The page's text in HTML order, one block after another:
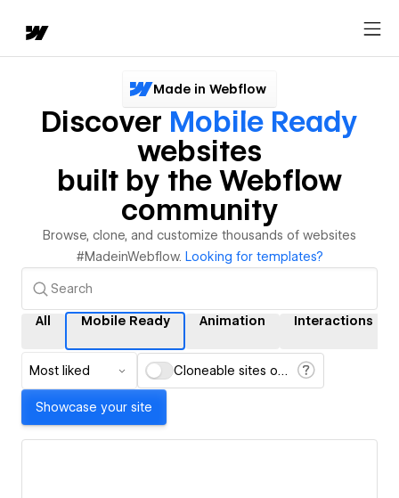
Made in Webflow
Discover Mobile Ready
websites
built by the Webflow
community
Browse, clone, and customize thousands of websites
#MadeinWebflow. Looking for templates?
All Mobile Ready Animation Interactions
Most liked Cloneable sites only
Showcase your site